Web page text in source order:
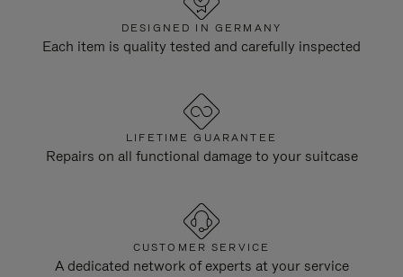
DESIGNED IN GERMANY
Each item is quality tested and carefully inspected
LIFETIME GUARANTEE
Repairs on all functional damage to your suitcase
CUSTOMER SERVICE
A dedicated network of experts at your service